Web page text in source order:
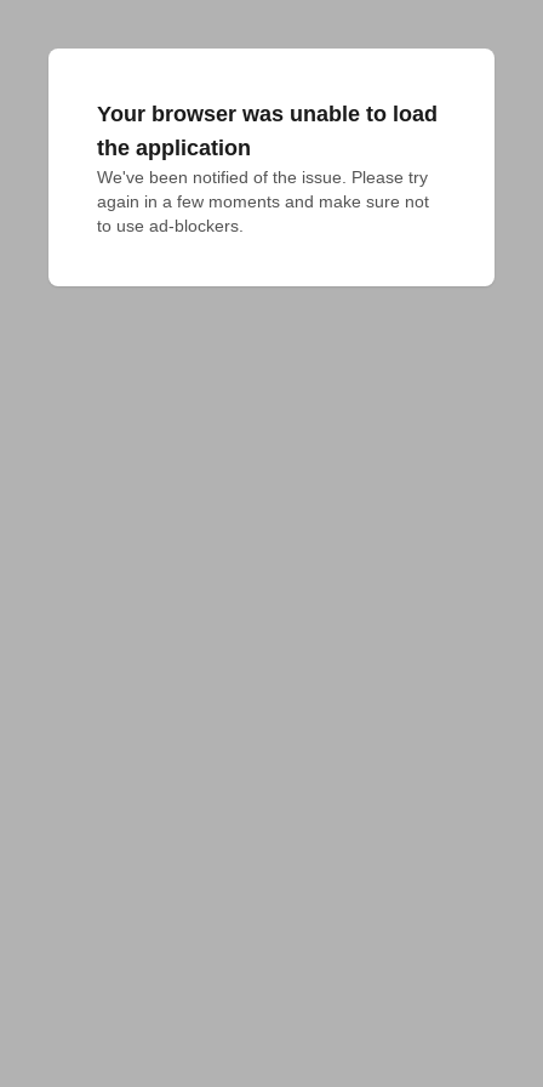
Your browser was unable to load
the application
We've been notified of the issue. Please try
again in a few moments and make sure not
to use ad-blockers.